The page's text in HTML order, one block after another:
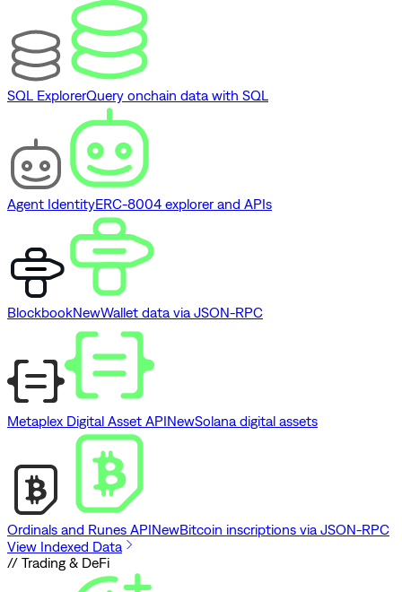
SQL ExplorerQuery onchain data with SQL
Agent IdentityERC-8004 explorer and APIs
BlockbookNewWallet data via JSON-RPC
Metaplex Digital Asset APINewSolana digital assets
Ordinals and Runes APINewBitcoin inscriptions via JSON-RPC
View Indexed Data
// Trading & DeFi